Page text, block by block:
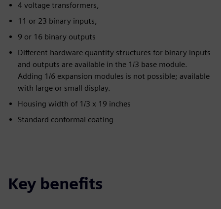
4 voltage transformers,
11 or 23 binary inputs,
9 or 16 binary outputs
Different hardware quantity structures for binary inputs
and outputs are available in the 1/3 base module.
Adding 1/6 expansion modules is not possible; available
with large or small display.
Housing width of 1/3 x 19 inches
Standard conformal coating
Key benefits